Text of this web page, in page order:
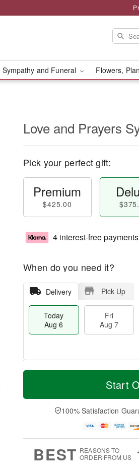
Sympathy and Funeral Flowers,
Love and Prayers
Pick your perfect gift:
Premium
$425.00
4 interest-free
When do you need it?
Delivery Pick Up
Today
Aug 6
Fri
Aug 7
T
a
t
A
u
M
e
D
a
Start
100% Satisfaction
BEST REASONS TO
ORDER FROM US